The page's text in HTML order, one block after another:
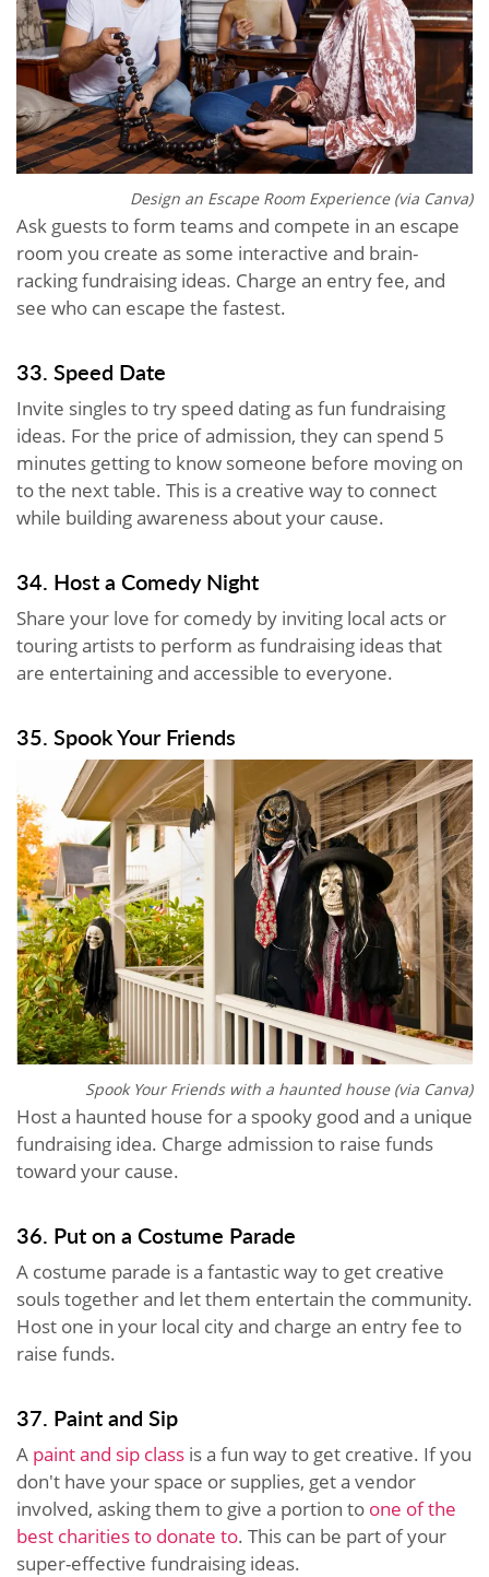
Design an Escape Room Experience (via Canva)
Ask guests to form teams and compete in an escape
room you create as some interactive and brain-
racking fundraising ideas. Charge an entry fee, and
see who can escape the fastest.
33. Speed Date
Invite singles to try speed dating as fun fundraising
ideas. For the price of admission, they can spend 5
minutes getting to know someone before moving on
to the next table. This is a creative way to connect
while building awareness about your cause.
34. Host a Comedy Night
Share your love for comedy by inviting local acts or
touring artists to perform as fundraising ideas that
are entertaining and accessible to everyone.
35. Spook Your Friends
Spook Your Friends with a haunted house (via Canva)
Host a haunted house for a spooky good and a unique
fundraising idea. Charge admission to raise funds
toward your cause.
36. Put on a Costume Parade
A costume parade is a fantastic way to get creative
souls together and let them entertain the community.
Host one in your local city and charge an entry fee to
raise funds.
37. Paint and Sip
A paint and sip class is a fun way to get creative. If you
don't have your space or supplies, get a vendor
involved, asking them to give a portion to one of the
best charities to donate to. This can be part of your
super-effective fundraising ideas.